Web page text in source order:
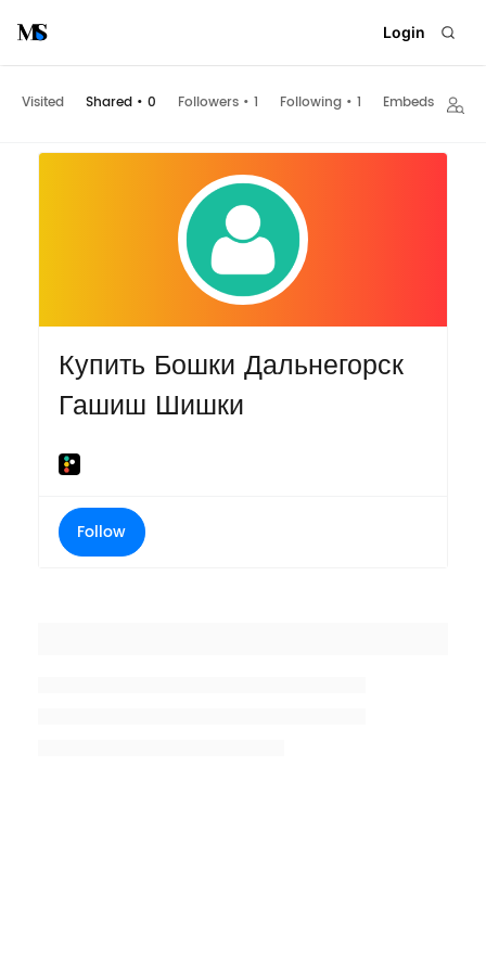
Login
Visited Shared • 0 Followers • 1 Following • 1 Embeds
Купить Бошки Дальнегорск
Гашиш Шишки
Follow